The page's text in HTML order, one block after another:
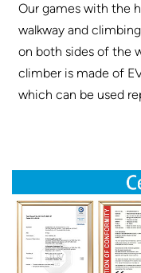
Our games with the
walkway and
on both sides of the
climber is made of
which can be used